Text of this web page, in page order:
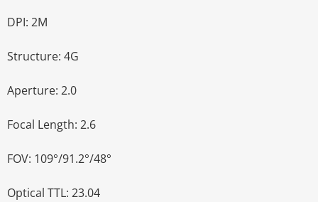
DPI: 2M
Structure: 4G
Aperture: 2.0
Focal Length: 2.6
FOV: 109°/91.2°/48°
Optical TTL: 23.04